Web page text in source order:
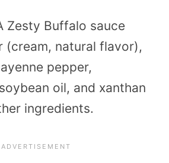
Zesty Buffalo sauce
(cream, natural flavor),
pepper,
oil, and xanthan
ingredients.